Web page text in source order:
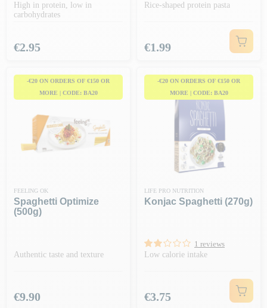
High in protein, low in
carbohydrates
Price
€2.95
Rice-shaped protein pasta
Price
€1.99
-€20 ON ORDERS OF €150 OR
MORE | CODE: BA20
FEELING OK
Spaghetti Optimize
(500g)
Authentic taste and texture
Price
€9.90
-€20 ON ORDERS OF €150 OR
MORE | CODE: BA20
LIFE PRO NUTRITION
Konjac Spaghetti (270g)
1 reviews
Low calorie intake
Price
€3.75